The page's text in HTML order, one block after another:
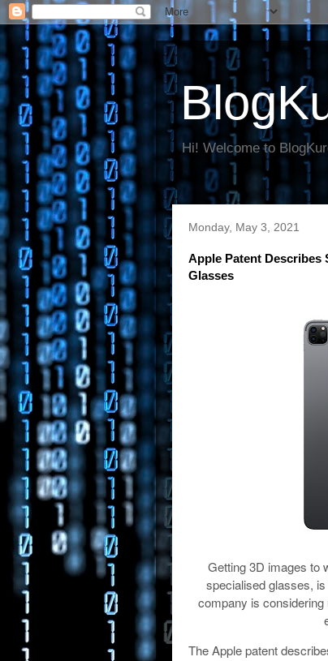
Hi! Welcome to
Monday, May 3, 2021
Apple Patent Describes
Glasses
Getting 3D images to
specialised glasses,
company is considering
The Apple patent